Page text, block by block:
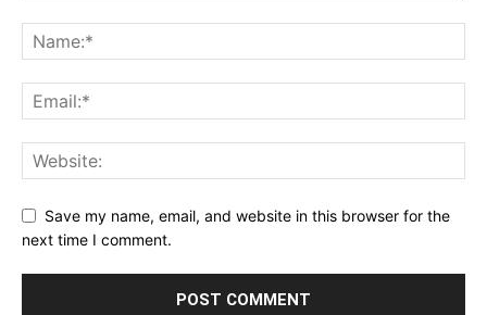
Save my name, email, and website in this browser for the
next time I comment.